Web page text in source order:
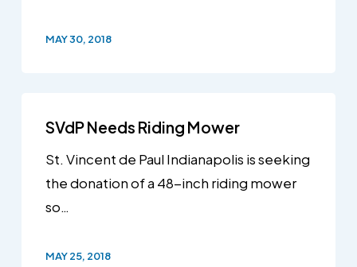
MAY 30, 2018
SVdP Needs Riding Mower
St. Vincent de Paul Indianapolis is seeking
the donation of a 48-inch riding mower
so…
MAY 25, 2018